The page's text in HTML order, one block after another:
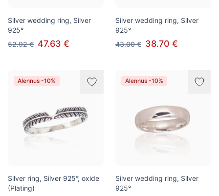
Silver wedding ring, Silver
925°
52.92 € 47.63 €
Silver wedding ring, Silver
925°
43.00 € 38.70 €
Alennus -10%
Silver ring, Silver 925°, oxide
(Plating)
Alennus -10%
Silver wedding ring, Silver
925°